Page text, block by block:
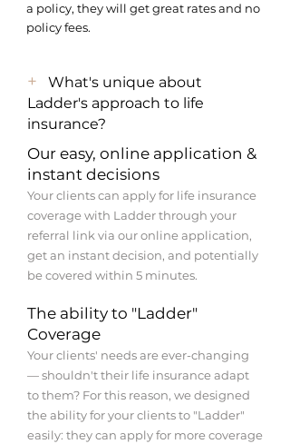
a policy, they will get great rates and no
policy fees.
+ What's unique about
Ladder's approach to life
insurance?
Our easy, online application &
instant decisions
Your clients can apply for life insurance
coverage with Ladder through your
referral link via our online application,
get an instant decision, and potentially
be covered within 5 minutes.
The ability to "Ladder"
Coverage
Your clients' needs are ever-changing
— shouldn't their life insurance adapt
to them? For this reason, we designed
the ability for your clients to "Ladder"
easily: they can apply for more coverage